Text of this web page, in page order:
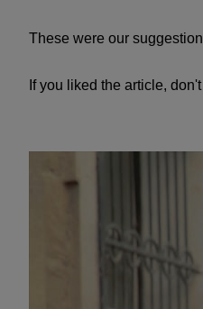
These were our
If you liked the article,